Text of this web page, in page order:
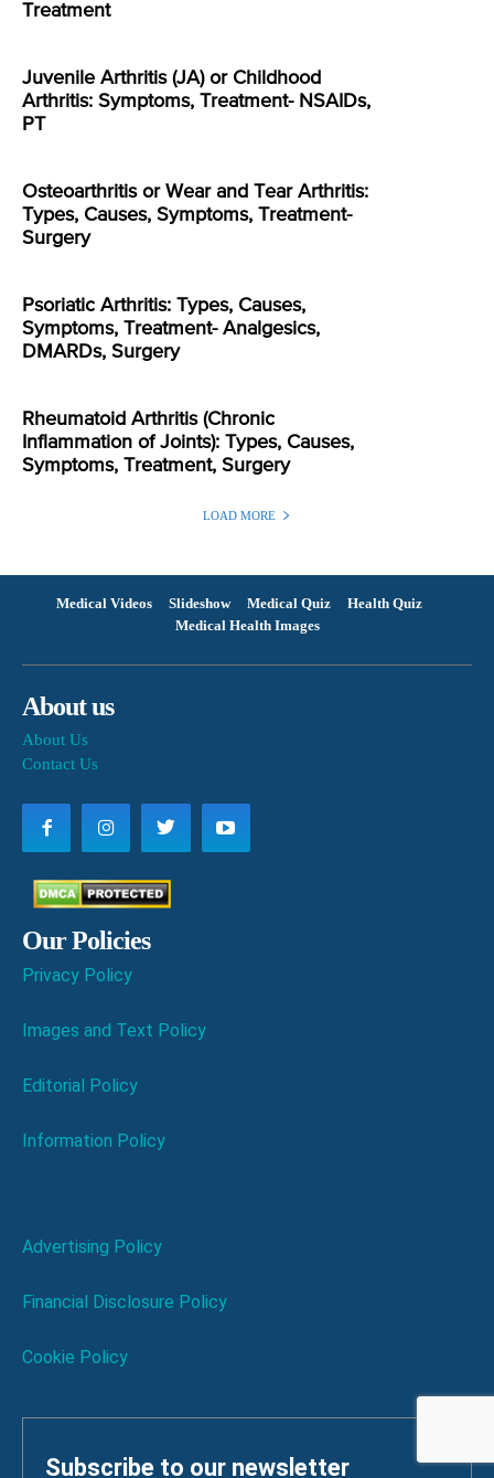
Treatment
Juvenile Arthritis (JA) or Childhood
Arthritis: Symptoms, Treatment- NSAIDs,
PT
Osteoarthritis or Wear and Tear Arthritis:
Types, Causes, Symptoms, Treatment-
Surgery
Psoriatic Arthritis: Types, Causes,
Symptoms, Treatment- Analgesics,
DMARDs, Surgery
Rheumatoid Arthritis (Chronic
Inflammation of Joints): Types, Causes,
Symptoms, Treatment, Surgery
LOAD MORE
Medical Videos Slideshow Medical Quiz
Health Quiz
Medical Health Images
About us
About Us
Contact Us
Our Policies
Privacy Policy
Images and Text Policy
Editorial Policy
Information Policy
Advertising Policy
Financial Disclosure Policy
Cookie Policy
Subscribe to our newsletter